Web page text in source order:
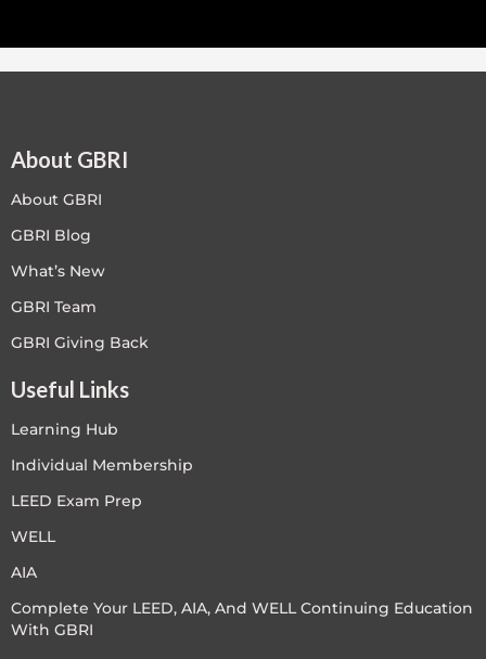
About GBRI
About GBRI
GBRI Blog
What’s New
GBRI Team
GBRI Giving Back
Useful Links
Learning Hub
Individual Membership
LEED Exam Prep
WELL
AIA
Complete Your LEED, AIA, And WELL Continuing Education
With GBRI